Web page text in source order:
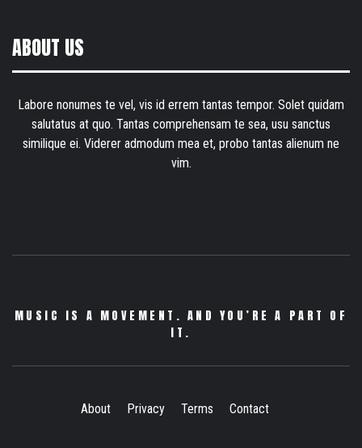
ABOUT US
Labore nonumes te vel, vis id errem tantas tempor. Solet quidam
salutatus at quo. Tantas comprehensam te sea, usu sanctus
similique ei. Viderer admodum mea et, probo tantas alienum ne
vim.
MUSIC IS A MOVEMENT. AND YOU’RE A PART OF
IT.
About Privacy Terms Contact